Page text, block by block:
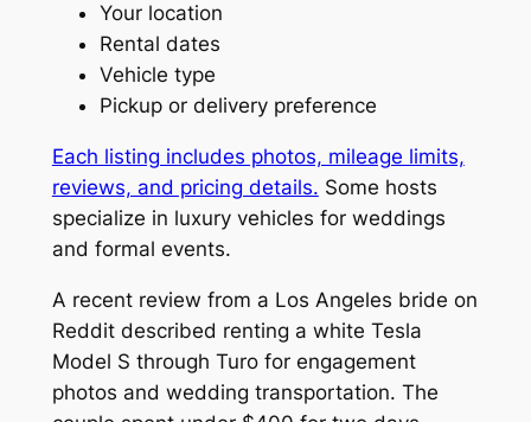
Your location
Rental dates
Vehicle type
Pickup or delivery preference
Each listing includes photos, mileage limits,
reviews, and pricing details. Some hosts
specialize in luxury vehicles for weddings
and formal events.
A recent review from a Los Angeles bride on
Reddit described renting a white Tesla
Model S through Turo for engagement
photos and wedding transportation. The